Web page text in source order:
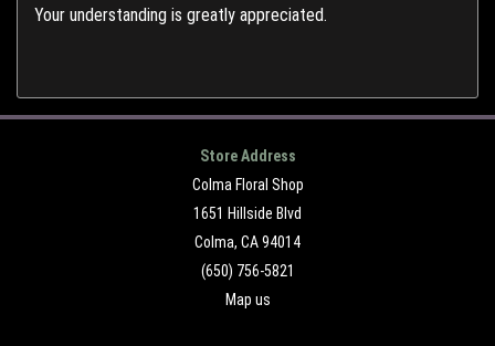
Your understanding is greatly appreciated.
Store Address
Colma Floral Shop
1651 Hillside Blvd
Colma, CA 94014
(650) 756-5821
Map us